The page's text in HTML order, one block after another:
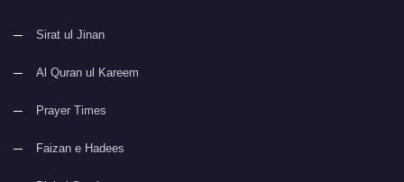
Sirat ul Jinan
Al Quran ul Kareem
Prayer Times
Faizan e Hadees